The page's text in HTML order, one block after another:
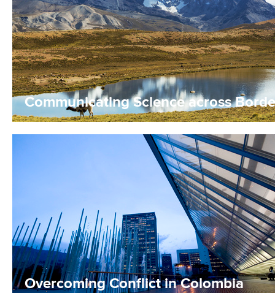
Communicating Science across
Overcoming Conflict in Colombia